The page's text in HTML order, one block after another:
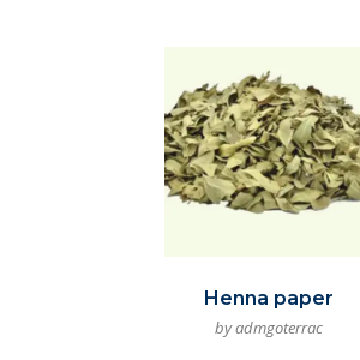
Henna paper
by admgoterrac